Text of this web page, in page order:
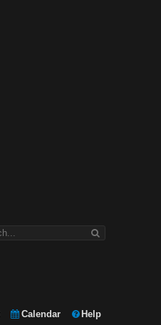
Calendar Help